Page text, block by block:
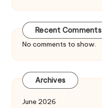
Recent Comments
No comments to show.
Archives
June 2026